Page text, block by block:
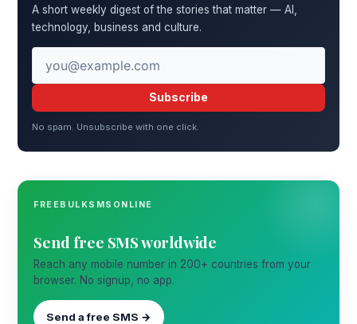
A short weekly digest of the stories that matter — AI,
technology, business and culture.
Subscribe
No spam. Unsubscribe with one click.
FREEBULKSMSONLINE
Send free SMS worldwide
Reach any mobile number in 200+ countries from your
browser. No signup, no app.
Send a free SMS →